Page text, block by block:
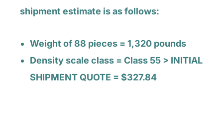
shipment estimate is as follows:
Weight of 88 pieces = 1,320 pounds
Density scale class = Class 55 > INITIAL
SHIPMENT QUOTE = $327.84